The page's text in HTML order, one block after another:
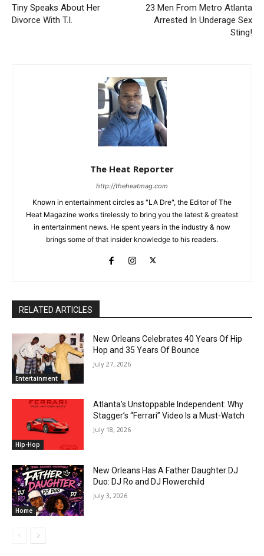
Tiny Speaks About Her
Divorce With T.I.
23 Men From Metro Atlanta
Arrested In Underage Sex
Sting!
The Heat Reporter
http://theheatmag.com
Known in entertainment circles as "LA Dre", the Editor of The
Heat Magazine works tirelessly to bring you the latest & greatest
in entertainment news. He spent years in the industry & now
brings some of that insider knowledge to his readers.
RELATED ARTICLES
Entertainment
New Orleans Celebrates 40 Years Of Hip
Hop and 35 Years Of Bounce
July 27, 2026
Hip-Hop
Atlanta’s Unstoppable Independent: Why
Stagger’s “Ferrari” Video Is a Must-Watch
July 18, 2026
Home
New Orleans Has A Father Daughter DJ
Duo: DJ Ro and DJ Flowerchild
July 3, 2026